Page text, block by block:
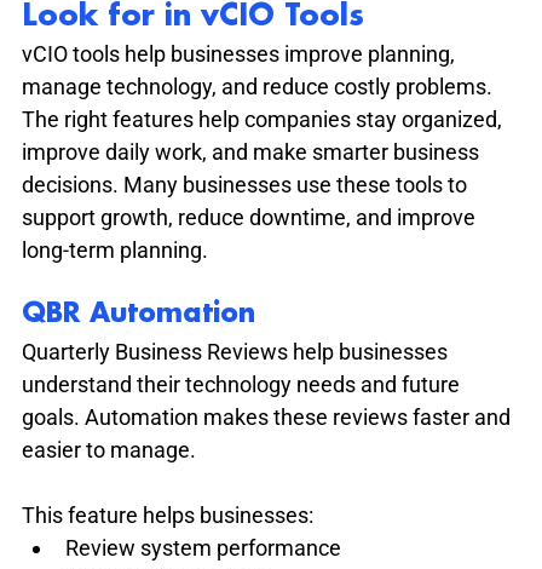
Look for in vCIO Tools
vCIO tools help businesses improve planning,
manage technology, and reduce costly problems.
The right features help companies stay organized,
improve daily work, and make smarter business
decisions. Many businesses use these tools to
support growth, reduce downtime, and improve
long-term planning.
QBR Automation
Quarterly Business Reviews help businesses
understand their technology needs and future
goals. Automation makes these reviews faster and
easier to manage.
This feature helps businesses:
Review system performance